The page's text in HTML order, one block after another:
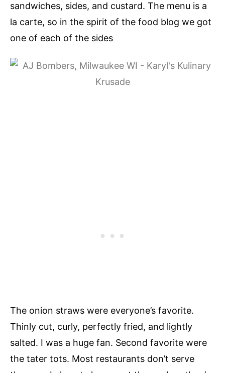
sandwiches, sides, and custard. The menu is a
la carte, so in the spirit of the food blog we got
one of each of the sides
The onion straws were everyone’s favorite.
Thinly cut, curly, perfectly fried, and lightly
salted. I was a huge fan. Second favorite were
the tater tots. Most restaurants don’t serve